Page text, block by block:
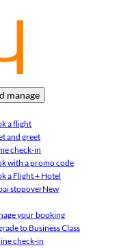
manage
a flight
and greet
check-in
with a promo code
a Flight + Hotel
stopoverNew
your booking
to Business Class
check-in